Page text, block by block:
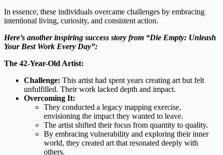
In essence, these individuals overcame challenges by embracing
intentional living, curiosity, and consistent action.
Here’s another inspiring success story from “Die Empty: Unleash
Your Best Work Every Day”:
The 42-Year-Old Artist:
Challenge: This artist had spent years creating art but felt
unfulfilled. Their work lacked depth and impact.
Overcoming It:
They conducted a legacy mapping exercise,
envisioning the impact they wanted to leave.
The artist shifted their focus from quantity to quality.
By embracing vulnerability and exploring their inner
world, they created art that resonated deeply with
others.